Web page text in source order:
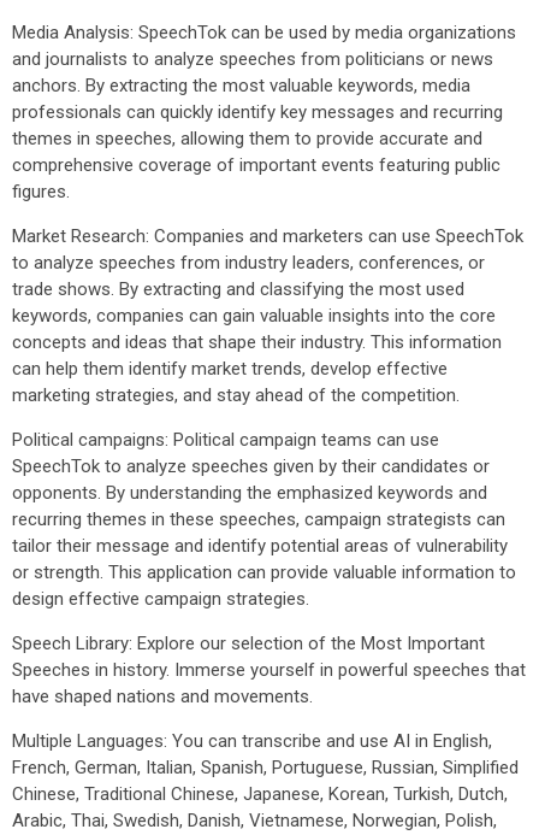
Media Analysis: SpeechTok can be used by media organizations
and journalists to analyze speeches from politicians or news
anchors. By extracting the most valuable keywords, media
professionals can quickly identify key messages and recurring
themes in speeches, allowing them to provide accurate and
comprehensive coverage of important events featuring public
figures.
Market Research: Companies and marketers can use SpeechTok
to analyze speeches from industry leaders, conferences, or
trade shows. By extracting and classifying the most used
keywords, companies can gain valuable insights into the core
concepts and ideas that shape their industry. This information
can help them identify market trends, develop effective
marketing strategies, and stay ahead of the competition.
Political campaigns: Political campaign teams can use
SpeechTok to analyze speeches given by their candidates or
opponents. By understanding the emphasized keywords and
recurring themes in these speeches, campaign strategists can
tailor their message and identify potential areas of vulnerability
or strength. This application can provide valuable information to
design effective campaign strategies.
Speech Library: Explore our selection of the Most Important
Speeches in history. Immerse yourself in powerful speeches that
have shaped nations and movements.
Multiple Languages: You can transcribe and use AI in English,
French, German, Italian, Spanish, Portuguese, Russian, Simplified
Chinese, Traditional Chinese, Japanese, Korean, Turkish, Dutch,
Arabic, Thai, Swedish, Danish, Vietnamese, Norwegian, Polish,